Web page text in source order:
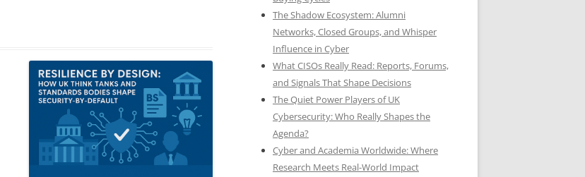
The Shadow Ecosystem: Alumni
Networks, Closed Groups, and Whisper
Influence in Cyber
What CISOs Really Read: Reports, Forums,
and Signals That Shape Decisions
The Quiet Power Players of UK
Cybersecurity: Who Really Shapes the
Agenda?
Cyber and Academia Worldwide: Where
Research Meets Real-World Impact